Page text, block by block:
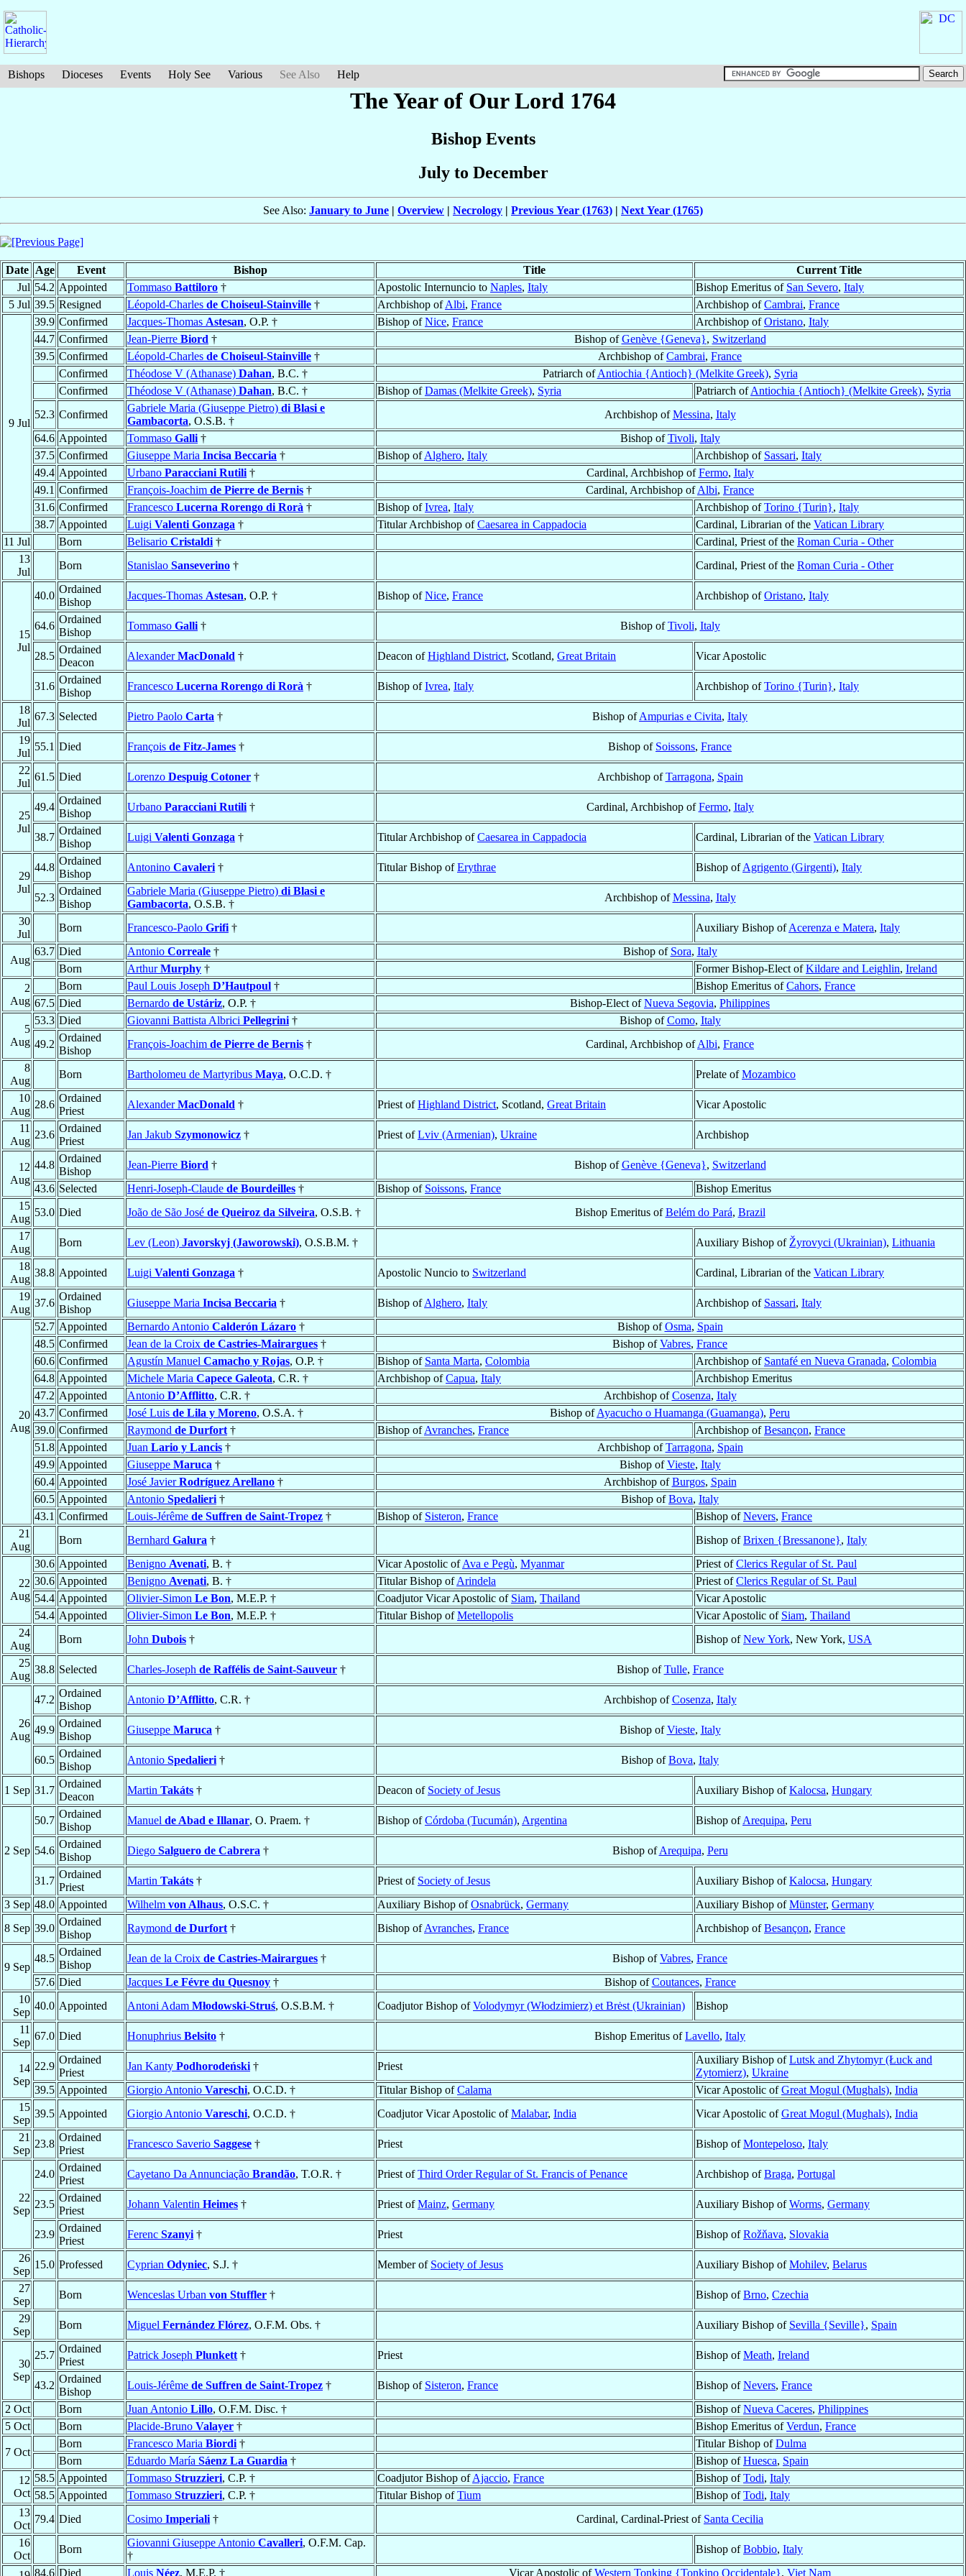
Bishops Dioceses Events Holy See Various See Also Help
The Year of Our Lord 1764
Bishop Events
July to December
See Also: January to June | Overview | Necrology | Previous Year (1763) | Next Year (1765)
Date Age Event Bishop Title
Current Title
Jul 54.2 Appointed Tommaso Battiloro † Apostolic Internuncio to Naples, Italy Bishop Emeritus of San Severo, Italy
5 Jul 39.5 Resigned Léopold-Charles de Choiseul-Stainville † Archbishop ofAlbi, France Archbishop ofCambrai, France
9 Jul
39.9 Confirmed Jacques-Thomas Astesan, O.P. † Bishop ofNice, France Archbishop ofOristano, Italy
44.7 Confirmed Jean-Pierre Biord † Bishop ofGenève {Geneva}, Switzerland
39.5 Confirmed Léopold-Charles de Choiseul-Stainville † Archbishop ofCambrai, France
Confirmed
Théodose V (Athanase) Dahan, B.C. † Patriarch ofAntiochia {Antioch} (Melkite Greek), Syria
Confirmed
Théodose V (Athanase) Dahan, B.C. † Bishop ofDamas (Melkite Greek), Syria Patriarch ofAntiochia {Antioch} (Melkite Greek), Syria
52.3 Confirmed
Gabriele Maria (Giuseppe Pietro) di Blasi e
Gambacorta, O.S.B. †
Archbishop ofMessina, Italy
64.6 Appointed Tommaso Galli † Bishop ofTivoli, Italy
37.5 Confirmed Giuseppe Maria Incisa Beccaria † Bishop ofAlghero, Italy Archbishop of Sassari, Italy
49.4 Appointed Urbano Paracciani Rutili † Cardinal, Archbishop ofFermo, Italy
49.1 Confirmed François-Joachim de Pierre de Bernis † Cardinal, Archbishop ofAlbi, France
31.6 Confirmed Francesco Lucerna Rorengo di Rorà † Bishop ofIvrea, Italy Archbishop ofTorino {Turin}, Italy
38.7 Appointed Luigi Valenti Gonzaga † Titular Archbishop ofCaesarea in Cappadocia Cardinal, Librarian of the Vatican Library
11 Jul
Born Belisario Cristaldi † Cardinal, Priest of the Roman Curia - Other
13
Jul
Born Stanislao Sanseverino † Cardinal, Priest of the Roman Curia - Other
15
Jul
40.0
Ordained
Bishop
Jacques-Thomas Astesan, O.P. † Bishop ofNice, France Archbishop ofOristano, Italy
64.6
Ordained
Bishop
Tommaso Galli † Bishop ofTivoli, Italy
28.5
Ordained
Deacon
AlexanderMacDonald † Deacon ofHighland District, Scotland, Great Britain Vicar Apostolic
31.6
Ordained
Bishop
Francesco Lucerna Rorengo di Rorà † Bishop ofIvrea, Italy Archbishop ofTorino {Turin}, Italy
18
Jul
67.3 Selected Pietro Paolo Carta † Bishop ofAmpurias e Civita, Italy
19
Jul
55.1 Died François de Fitz-James † Bishop of Soissons, France
22
Jul
61.5 Died Lorenzo Despuig Cotoner † Archbishop ofTarragona, Spain
25
Jul
49.4
Ordained
Bishop
Urbano Paracciani Rutili † Cardinal, Archbishop ofFermo, Italy
38.7
Ordained
Bishop
Luigi Valenti Gonzaga † Titular Archbishop ofCaesarea in Cappadocia Cardinal, Librarian of the Vatican Library
29
Jul
44.8
Ordained
Bishop
Antonino Cavaleri † Titular Bishop ofErythrae Bishop ofAgrigento (Girgenti), Italy
52.3
Ordained
Bishop
Gabriele Maria (Giuseppe Pietro) di Blasi e
Gambacorta, O.S.B. †
Archbishop ofMessina, Italy
30
Jul
Born Francesco-Paolo Grifi † Auxiliary Bishop ofAcerenza e Matera, Italy
Aug
63.7 Died Antonio Correale † Bishop of Sora, Italy
Born
ArthurMurphy † Former Bishop-Elect ofKildare and Leighlin, Ireland
2
Aug
Born Paul Louis Joseph D’Hautpoul † Bishop Emeritus ofCahors, France
67.5 Died Bernardo de Ustáriz, O.P. † Bishop-Elect ofNueva Segovia, Philippines
5
Aug
53.3 Died Giovanni Battista Albrici Pellegrini † Bishop ofComo, Italy
49.2
Ordained
Bishop
François-Joachim de Pierre de Bernis † Cardinal, Archbishop ofAlbi, France
8
Aug
Born Bartholomeu de Martyribus Maya, O.C.D. † Prelate ofMozambico
10
Aug
28.6
Ordained
Priest
AlexanderMacDonald † Priest ofHighland District, Scotland, Great Britain
Vicar Apostolic
11
Aug
23.6
Ordained
Priest
Jan Jakub Szymonowicz † Priest ofLviv (Armenian), Ukraine Archbishop
12
Aug
44.8
Ordained
Bishop
Jean-Pierre Biord † Bishop ofGenève {Geneva}, Switzerland
43.6 Selected Henri-Joseph-Claude de Bourdeilles † Bishop of Soissons, France
Bishop Emeritus
15
Aug
53.0 Died João de São José de Queiroz da Silveira, O.S.B. † Bishop Emeritus ofBelém do Pará, Brazil
17
Aug
Born Lev (Leon) Javorskyj (Jaworowski), O.S.B.M. † Auxiliary Bishop of Žyrovyci (Ukrainian), Lithuania
18
Aug
38.8 Appointed Luigi Valenti Gonzaga † Apostolic Nuncio to Switzerland Cardinal, Librarian of the Vatican Library
19
Aug
37.6
Ordained
Bishop
Giuseppe Maria Incisa Beccaria † Bishop ofAlghero, Italy Archbishop of Sassari, Italy
20
Aug
52.7 Appointed Bernardo Antonio Calderón Lázaro † Bishop ofOsma, Spain
48.5 Confirmed Jean de la Croix de Castries-Mairargues † Bishop ofVabres, France
60.6 Confirmed Agustín Manuel Camacho y Rojas, O.P. † Bishop of Santa Marta, Colombia Archbishop of Santafé en Nueva Granada, Colombia
64.8 Appointed Michele Maria Capece Galeota, C.R. † Archbishop ofCapua, Italy
Archbishop Emeritus
47.2 Appointed Antonio D’Afflitto, C.R. † Archbishop ofCosenza, Italy
43.7 Confirmed José Luis de Lila y Moreno, O.S.A. † Bishop ofAyacucho o Huamanga (Guamanga), Peru
39.0 Confirmed Raymond de Durfort † Bishop ofAvranches, France Archbishop ofBesançon, France
51.8 Appointed Juan Lario y Lancis † Archbishop ofTarragona, Spain
49.9 Appointed Giuseppe Maruca † Bishop ofVieste, Italy
60.4 Appointed José JavierRodríguez Arellano † Archbishop ofBurgos, Spain
60.5 Appointed Antonio Spedalieri † Bishop ofBova, Italy
43.1 Confirmed Louis-Jérême de Suffren de Saint-Tropez † Bishop of Sisteron, France Bishop ofNevers, France
21
Aug
Born Bernhard Galura † Bishop ofBrixen {Bressanone}, Italy
22
Aug
30.6 Appointed Benigno Avenati, B. † Vicar Apostolic ofAva e Pegù, Myanmar Priest ofClerics Regular of St. Paul
30.6 Appointed Benigno Avenati, B. † Titular Bishop ofArindela Priest ofClerics Regular of St. Paul
54.4 Appointed Olivier-Simon Le Bon, M.E.P. † Coadjutor Vicar Apostolic of Siam, Thailand
Vicar Apostolic
54.4 Appointed Olivier-Simon Le Bon, M.E.P. † Titular Bishop ofMetellopolis Vicar Apostolic of Siam, Thailand
24
Aug
Born John Dubois † Bishop ofNew York, New York, USA
25
Aug
38.8 Selected Charles-Joseph de Raffélis de Saint-Sauveur † Bishop ofTulle, France
26
Aug
47.2
Ordained
Bishop
Antonio D’Afflitto, C.R. † Archbishop ofCosenza, Italy
49.9
Ordained
Bishop
Giuseppe Maruca † Bishop ofVieste, Italy
60.5
Ordained
Bishop
Antonio Spedalieri † Bishop ofBova, Italy
1 Sep 31.7
Ordained
Deacon
Martin Takáts † Deacon of Society of Jesus Auxiliary Bishop ofKalocsa, Hungary
2 Sep
50.7
Ordained
Bishop
Manuel de Abad e Illanar, O. Praem. † Bishop ofCórdoba (Tucumán), Argentina Bishop ofArequipa, Peru
54.6
Ordained
Bishop
Diego Salguero de Cabrera † Bishop ofArequipa, Peru
31.7
Ordained
Priest
Martin Takáts † Priest of Society of Jesus Auxiliary Bishop ofKalocsa, Hungary
3 Sep 48.0 Appointed Wilhelm von Alhaus, O.S.C. † Auxiliary Bishop ofOsnabrück, Germany Auxiliary Bishop ofMünster, Germany
8 Sep 39.0
Ordained
Bishop
Raymond de Durfort † Bishop ofAvranches, France Archbishop ofBesançon, France
9 Sep
48.5
Ordained
Bishop
Jean de la Croix de Castries-Mairargues † Bishop ofVabres, France
57.6 Died Jacques Le Févre du Quesnoy † Bishop ofCoutances, France
10
Sep
40.0 Appointed Antoni Adam Młodowski-Struś, O.S.B.M. † Coadjutor Bishop ofVolodymyr (Włodzimierz) et Brėst (Ukrainian)
Bishop
11
Sep
67.0 Died Honuphrius Belsito † Bishop Emeritus ofLavello, Italy
14
Sep
22.9
Ordained
Priest
Jan Kanty Podhorodeński † Priest
Auxiliary Bishop ofLutsk and Zhytomyr (Łuck and
Zytomierz), Ukraine
39.5 Appointed Giorgio Antonio Vareschi, O.C.D. † Titular Bishop ofCalama Vicar Apostolic ofGreat Mogul (Mughals), India
15
Sep
39.5 Appointed Giorgio Antonio Vareschi, O.C.D. † Coadjutor Vicar Apostolic ofMalabar, India Vicar Apostolic ofGreat Mogul (Mughals), India
21
Sep
23.8
Ordained
Priest
Francesco Saverio Saggese † Priest Bishop ofMontepeloso, Italy
22
Sep
24.0
Ordained
Priest
Cayetano Da Annunciação Brandão, T.O.R. † Priest ofThird Order Regular of St. Francis of Penance Archbishop ofBraga, Portugal
23.5
Ordained
Priest
Johann Valentin Heimes † Priest ofMainz, Germany Auxiliary Bishop ofWorms, Germany
23.9
Ordained
Priest
Ferenc Szanyi † Priest Bishop ofRožňava, Slovakia
26
Sep
15.0 Professed Cyprian Odyniec, S.J. † Member of Society of Jesus Auxiliary Bishop ofMohilev, Belarus
27
Sep
Born Wenceslas Urban von Stuffler † Bishop ofBrno, Czechia
29
Sep
Born Miguel Fernández Flórez, O.F.M. Obs. † Auxiliary Bishop of Sevilla {Seville}, Spain
30
Sep
25.7
Ordained
Priest
Patrick Joseph Plunkett † Priest Bishop ofMeath, Ireland
43.2
Ordained
Bishop
Louis-Jérême de Suffren de Saint-Tropez † Bishop of Sisteron, France Bishop ofNevers, France
2 Oct
Born Juan Antonio Lillo, O.F.M. Disc. † Bishop ofNueva Caceres, Philippines
5 Oct
Born Placide-Bruno Valayer † Bishop Emeritus ofVerdun, France
7 Oct
Born Francesco Maria Biordi † Titular Bishop ofDulma
Born
Eduardo María Sáenz La Guardia † Bishop ofHuesca, Spain
12
Oct
58.5 Appointed Tommaso Struzzieri, C.P. † Coadjutor Bishop ofAjaccio, France Bishop ofTodi, Italy
58.5 Appointed Tommaso Struzzieri, C.P. † Titular Bishop ofTium Bishop ofTodi, Italy
13
Oct
79.4 Died Cosimo Imperiali † Cardinal, Cardinal-Priest of Santa Cecilia
16
Oct
Born
Giovanni Giuseppe Antonio Cavalleri, O.F.M. Cap.
†
Bishop ofBobbio, Italy
84.6 Died Louis Néez, M.E.P. † Vicar Apostolic ofWestern Tonking {Tonkino Occidentale}, Viet Nam